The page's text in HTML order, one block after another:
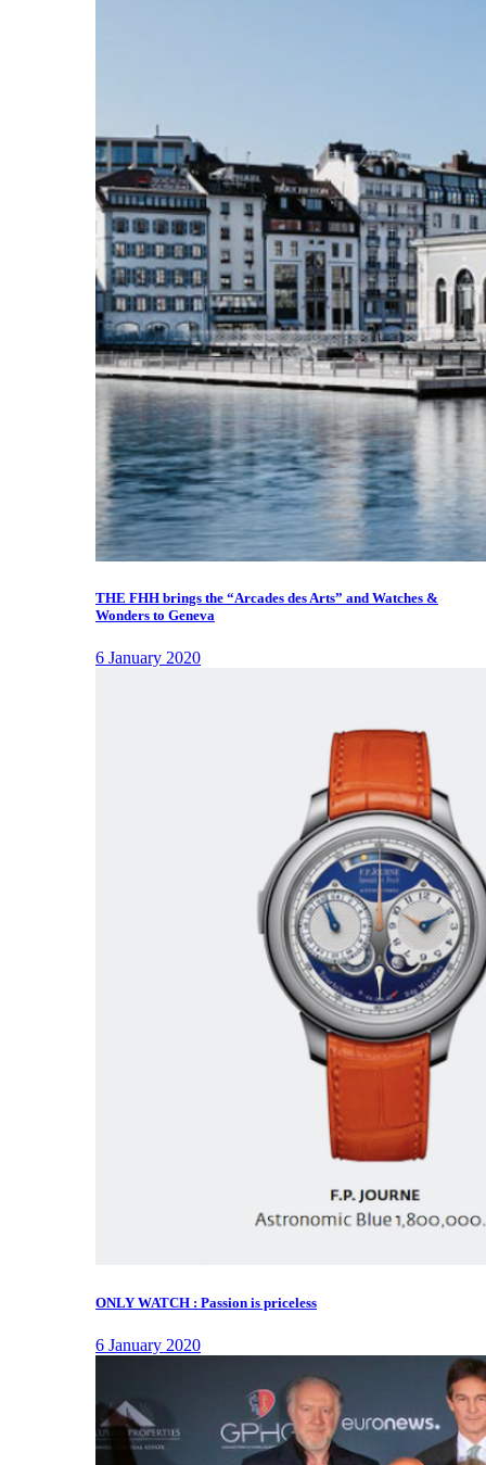
THE FHH brings the “Arcades des Arts” and Watches &
Wonders to Geneva
6 January 2020
ONLY WATCH : Passion is priceless
6 January 2020